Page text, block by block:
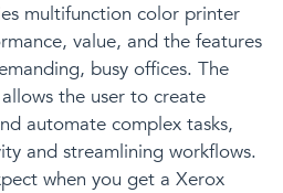
multifunction color printer
value, and the features
busy offices. The
the user to create
automate complex tasks,
and streamlining workflows.
when you get a Xerox